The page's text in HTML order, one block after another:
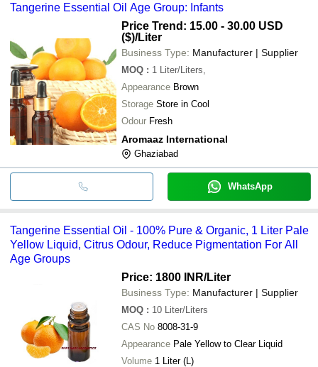
Tangerine Essential Oil Age Group: Infants
Price Trend: 15.00 - 30.00 USD
($)/Liter
Business Type: Manufacturer | Supplier
MOQ : 1 Liter/Liters,
Appearance Brown
Storage Store in Cool
Odour Fresh
Aromaaz International
Ghaziabad
WhatsApp
Tangerine Essential Oil - 100% Pure & Organic, 1 Liter Pale
Yellow Liquid, Citrus Odour, Reduce Pigmentation For All
Age Groups
Price: 1800 INR/Liter
Business Type: Manufacturer | Supplier
MOQ : 10 Liter/Liters
CAS No 8008-31-9
Appearance Pale Yellow to Clear Liquid
Volume 1 Liter (L)